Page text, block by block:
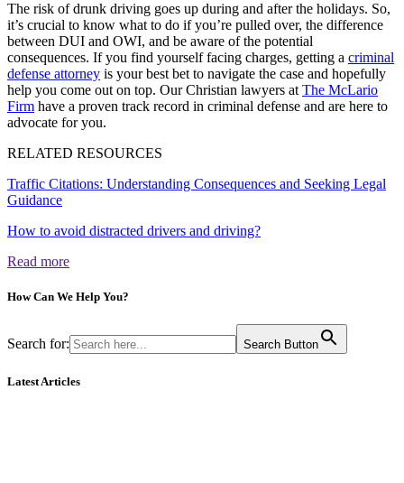
The risk of drunk driving goes up during and after the holidays. So,
it’s crucial to know what to do if you’re pulled over, the difference
between DUI and OWI, and be aware of the potential
consequences. If you find yourself facing charges, getting a criminal
defense attorney is your best bet to navigate the case and hopefully
help you come out on top. Our Christian lawyers at The McLario
Firm have a proven track record in criminal defense and are here to
advocate for you.
RELATED RESOURCES
Traffic Citations: Understanding Consequences and Seeking Legal
Guidance
How to avoid distracted drivers and driving?
Read more
How Can We Help You?
Search for: Search Button
Latest Articles